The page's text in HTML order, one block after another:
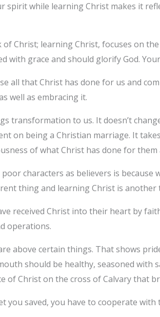
spirit while learning Christ makes it
Christ; learning Christ, focuses on
with grace and should glorify God.
all that Christ has done for us and
well as embracing it.
transformation to us. It doesn’t
on being a Christian marriage. It
of what Christ has done for
characters as believers is
thing and learning Christ is another
received Christ into their heart by
operations.
above certain things. That shows
should be healthy, seasoned with
of Christ on the cross of Calvary that
you saved, you have to cooperate